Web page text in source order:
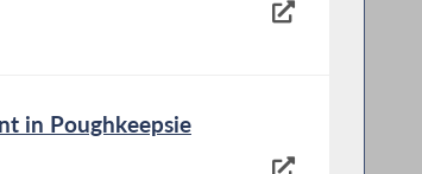
in Poughkeepsie